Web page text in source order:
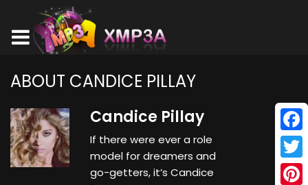
ABOUT CANDICE PILLAY
Candice Pillay
If there were ever a role
model for dreamers and
go-getters, it’s Candice